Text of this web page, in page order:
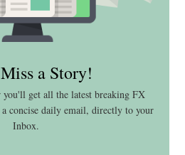
a Story!
get all the latest breaking FX
concise daily email, directly to your
Inbox.